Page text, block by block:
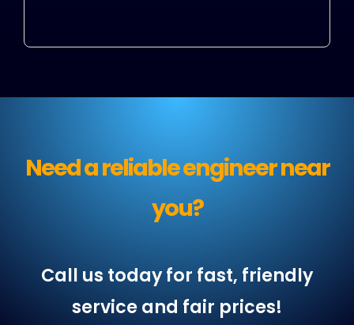
Need a reliable engineer near
you?
Call us today for fast, friendly
service and fair prices!